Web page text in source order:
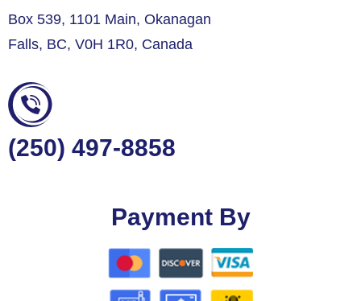
Box 539, 1101 Main, Okanagan
Falls, BC, V0H 1R0, Canada
(250) 497-8858
Payment By